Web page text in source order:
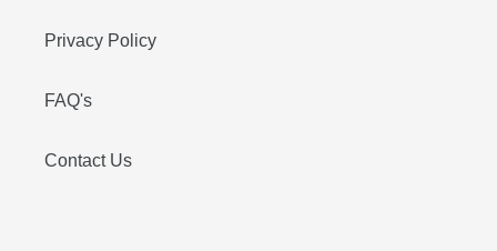
Privacy Policy
FAQ's
Contact Us